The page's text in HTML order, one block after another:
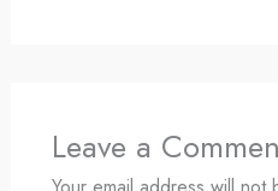
Leave a